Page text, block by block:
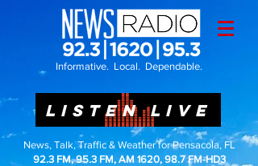
Informative. Local. Dependable.
LISTEN LIVE
News, Talk, Traffic & Weather for Pensacola, FL
92.3 FM, 95.3 FM, AM 1620, 98.7 FM-HD3